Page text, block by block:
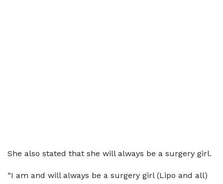
She also stated that she will always be a surgery girl.
“I am and will always be a surgery girl (Lipo and all)